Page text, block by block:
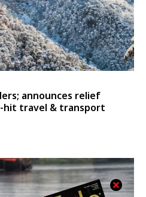
announces relief
hit travel & transport